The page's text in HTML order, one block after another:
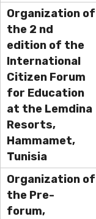
Organization of
the 2 nd
edition of the
International
Citizen Forum
for Education
at the Lemdina
Resorts,
Hammamet,
Tunisia
Organization of
the Pre-
forum,